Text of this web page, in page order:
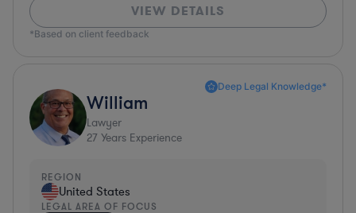
VIEW DETAILS
*Based on client feedback
Deep Legal Knowledge*
William
Lawyer
27 Years Experience
REGION
United States
LEGAL AREA OF FOCUS